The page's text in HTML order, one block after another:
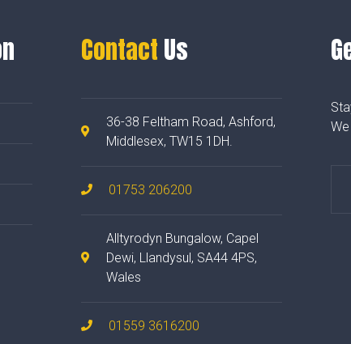
Contact Us
36-38 Feltham Road, Ashford,
Middlesex, TW15 1DH.
01753 206200
Alltyrodyn Bungalow, Capel
Dewi, Llandysul, SA44 4PS,
Wales
01559 3616200